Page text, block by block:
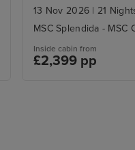
13 Nov 2026 | 21
MSC Splendida - MSC
Inside cabin from
£2,399 pp